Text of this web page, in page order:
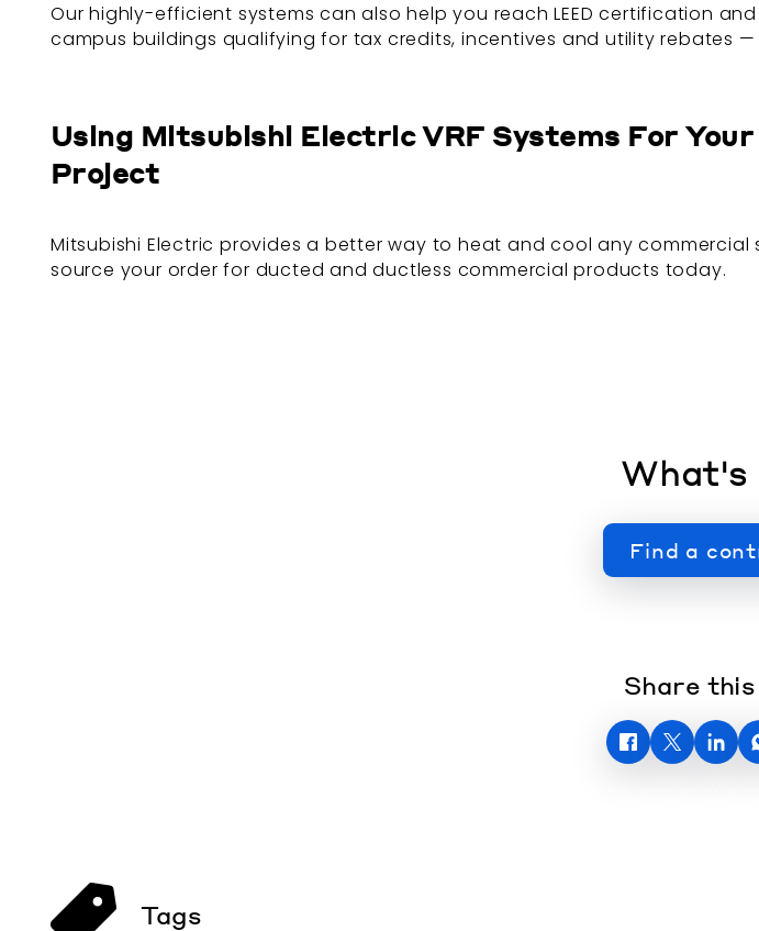
Our highly-efficient systems can also help you reach LEED certification
campus buildings qualifying for tax credits, incentives and utility rebates
Using Mitsubishi Electric VRF Systems For
Project
Mitsubishi Electric provides a better way to heat and cool any commercial
source your order for ducted and ductless commercial products today.
What's
Find a
Share
Tags